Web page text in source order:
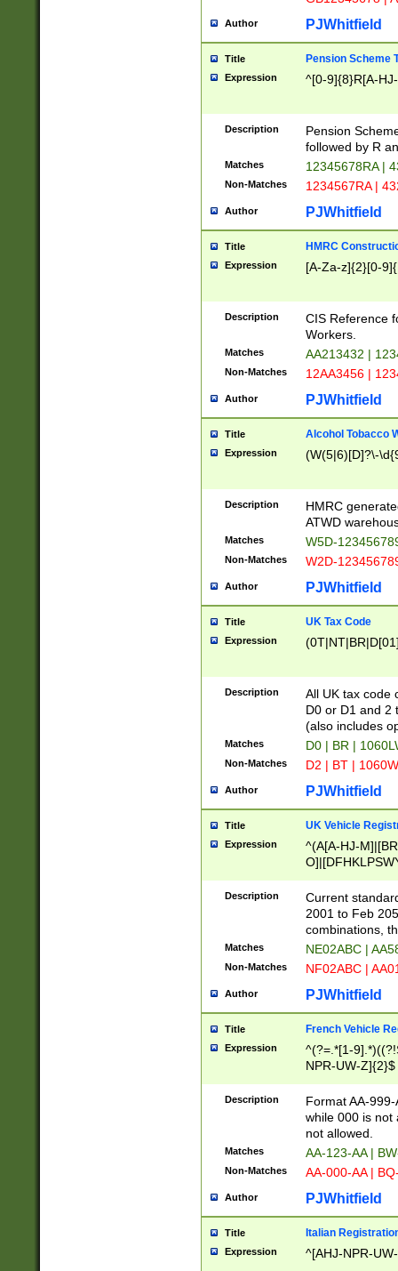
Author PJWhitfield
Title Pension Scheme
Expression ^[0-9]{8}R[A-
Description
Pension
followed by R
Matches 12345678RA |
Non-Matches 1234567RA |
Author PJWhitfield
Title HMRC
Expression [A-Za-z]{2}[0-
Description
CIS Reference
Workers.
Matches AA213432 |
Non-Matches 12AA3456 |
Author PJWhitfield
Title Alcohol Tobacco
Expression (W(5|6)[D]?\-
Description
HMRC
ATWD
Matches W5D-
Non-Matches W2D-
Author PJWhitfield
Title UK Tax Code
Expression
Description
All UK tax code
D0 or D1 and 2
(also includes
Matches D0 | BR |
Non-Matches D2 | BT |
Author PJWhitfield
Title UK Vehicle
Expression
^(A[A-HJ-
F]|)(0[02-9]|[1-
Description
Current
2001 to Feb
combinations,
Matches NE02ABC |
Non-Matches NF02ABC |
Author PJWhitfield
Title French Vehicle
Expression
^(?=.*[1-
NPR-UW-Z]{2}$
Description
Format AA-
while 000 is not
not allowed.
Matches AA-123-AA |
Non-Matches AA-000-AA |
Author PJWhitfield
Title Italian
Expression ^[AHJ-NPR-